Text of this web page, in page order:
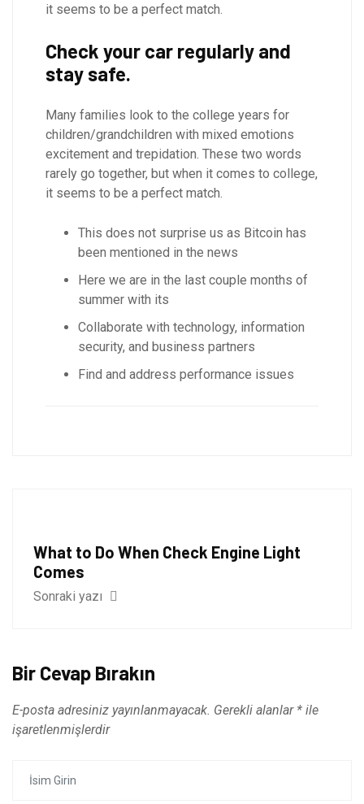
it seems to be a perfect match.
Check your car regularly and
stay safe.
Many families look to the college years for
children/grandchildren with mixed emotions
excitement and trepidation. These two words
rarely go together, but when it comes to college,
it seems to be a perfect match.
This does not surprise us as Bitcoin has
been mentioned in the news
Here we are in the last couple months of
summer with its
Collaborate with technology, information
security, and business partners
Find and address performance issues
What to Do When Check Engine Light
Comes
Sonraki yazı
Bir Cevap Bırakın
E-posta adresiniz yayınlanmayacak. Gerekli alanlar * ile
işaretlenmişlerdir